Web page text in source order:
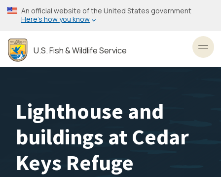
Skip
to
content
An official website of the United States government
Here’s how you know
U.S. Fish & Wildlife Service
Lighthouse and
buildings at Cedar
Keys Refuge